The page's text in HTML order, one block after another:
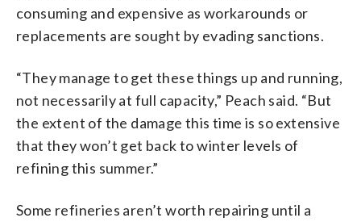
consuming and expensive as workarounds or
replacements are sought by evading sanctions.
“They manage to get these things up and running,
not necessarily at full capacity,” Peach said. “But
the extent of the damage this time is so extensive
that they won’t get back to winter levels of
refining this summer.”
Some refineries aren’t worth repairing until a